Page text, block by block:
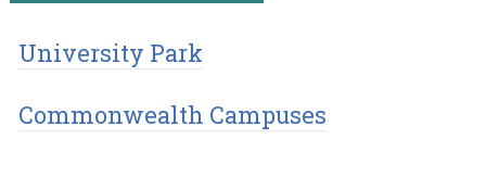
University Park
Commonwealth Campuses